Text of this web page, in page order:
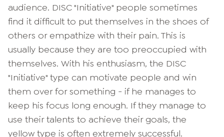
audience. DISC "Initiative" people sometimes
find it difficult to put themselves in the shoes of
others or empathize with their pain. This is
usually because they are too preoccupied with
themselves. With his enthusiasm, the DISC
"Initiative" type can motivate people and win
them over for something - if he manages to
keep his focus long enough. If they manage to
use their talents to achieve their goals, the
yellow type is often extremely successful.